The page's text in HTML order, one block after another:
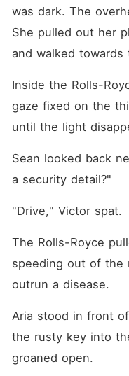
was dark. The
She pulled out her
and walked towards
Inside the Rolls-
gaze fixed on the
until the light
Sean looked back
a security detail?"
"Drive," Victor spat.
The Rolls-Royce
speeding out of the
outrun a disease.
Aria stood in front
the rusty key into
groaned open.